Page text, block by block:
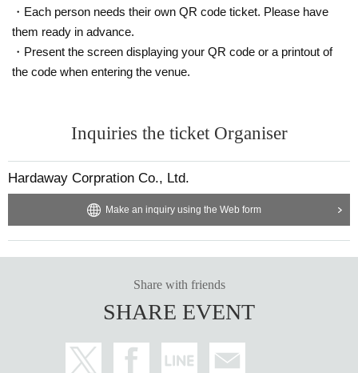
・Each person needs their own QR code ticket. Please have
them ready in advance.
・Present the screen displaying your QR code or a printout of
the code when entering the venue.
Inquiries the ticket Organiser
Hardaway Corpration Co., Ltd.
Make an inquiry using the Web form
Share with friends
SHARE EVENT